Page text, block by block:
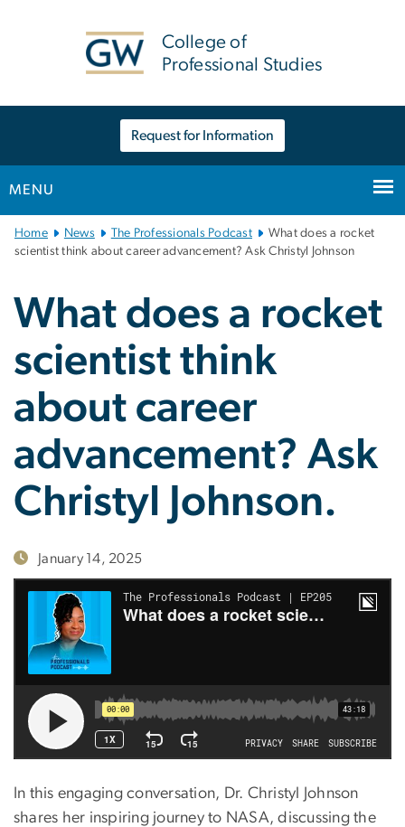
College of
Professional Studies
Request for Information
MENU
Main
Bootstrap
Home News The Professionals Podcast
What does a rocket
scientist think about career advancement? Ask Christyl Johnson
What does a rocket
scientist think
about career
advancement? Ask
Christyl Johnson.
January 14, 2025
In this engaging conversation, Dr. Christyl Johnson
shares her inspiring journey to NASA, discussing the